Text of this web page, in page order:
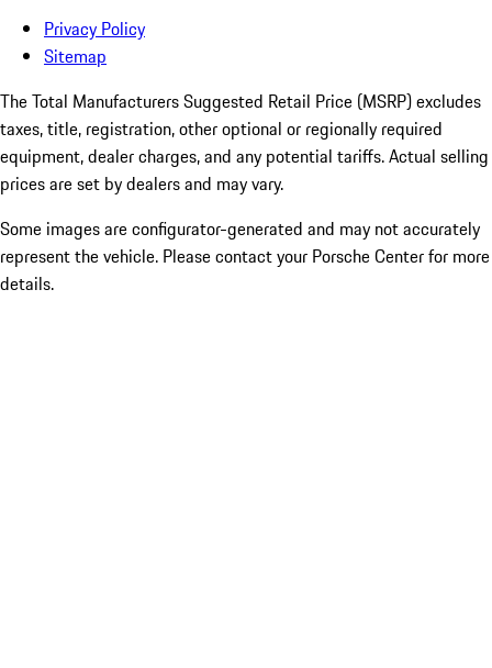
Privacy Policy
Sitemap
The Total Manufacturers Suggested Retail Price (MSRP) excludes
taxes, title, registration, other optional or regionally required
equipment, dealer charges, and any potential tariffs. Actual selling
prices are set by dealers and may vary.
Some images are configurator-generated and may not accurately
represent the vehicle. Please contact your Porsche Center for more
details.